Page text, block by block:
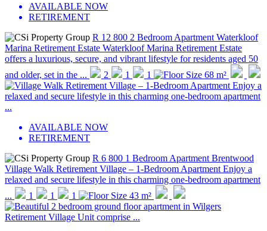
AVAILABLE NOW
RETIREMENT
R 12 800 2 Bedroom Apartment Waterkloof
Marina Retirement Estate Waterkloof Marina Retirement Estate
offers a luxurious, secure, and vibrant lifestyle for residents aged 50
and older, set in the ...
2 1 1 68 m²
AVAILABLE NOW
RETIREMENT
R 6 800 1 Bedroom Apartment Brentwood
Village Walk Retirement Village – 1-Bedroom Apartment Enjoy a
relaxed and secure lifestyle in this charming one-bedroom apartment
...
1 1 1 43 m²